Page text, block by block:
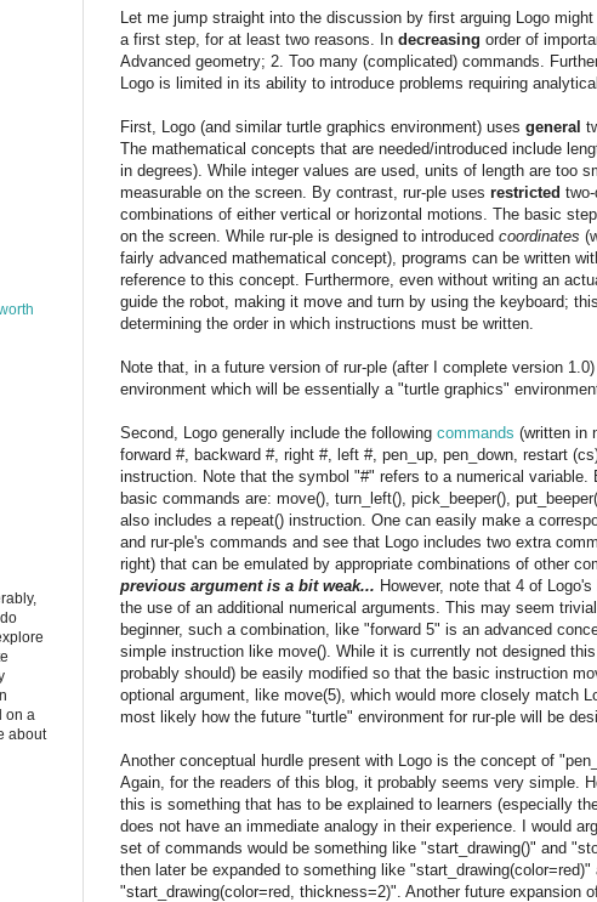
Let me jump straight into the discussion by first arguing Logo might
a first step, for at least two reasons. In decreasing order of
Advanced geometry; 2. Too many (complicated) commands.
Logo is limited in its ability to introduce problems requiring
First, Logo (and similar turtle graphics environment) uses general
The mathematical concepts that are needed/introduced include
in degrees). While integer values are used, units of length are too
measurable on the screen. By contrast, rur-ple uses restricted
combinations of either vertical or horizontal motions. The basic
on the screen. While rur-ple is designed to introduced coordinates
fairly advanced mathematical concept), programs can be written
reference to this concept. Furthermore, even without writing an
guide the robot, making it move and turn by using the keyboard;
determining the order in which instructions must be written.
Note that, in a future version of rur-ple (after I complete version
environment which will be essentially a "turtle graphics"
Second, Logo generally include the following commands (written in
forward #, backward #, right #, left #, pen_up, pen_down, restart
instruction. Note that the symbol "#" refers to a numerical variable.
basic commands are: move(), turn_left(), pick_beeper(),
also includes a repeat() instruction. One can easily make a
and rur-ple's commands and see that Logo includes two extra
right) that can be emulated by appropriate combinations of other
previous argument is a bit weak... However, note that 4 of
the use of an additional numerical arguments. This may seem
beginner, such a combination, like "forward 5" is an advanced
simple instruction like move(). While it is currently not designed
probably should) be easily modified so that the basic instruction
optional argument, like move(5), which would more closely match
most likely how the future "turtle" environment for rur-ple will be
Another conceptual hurdle present with Logo is the concept of
Again, for the readers of this blog, it probably seems very simple.
this is something that has to be explained to learners (especially
does not have an immediate analogy in their experience. I would
set of commands would be something like "start_drawing()" and
then later be expanded to something like "start_drawing(color=red)"
"start_drawing(color=red, thickness=2)". Another future expansion
on a
about